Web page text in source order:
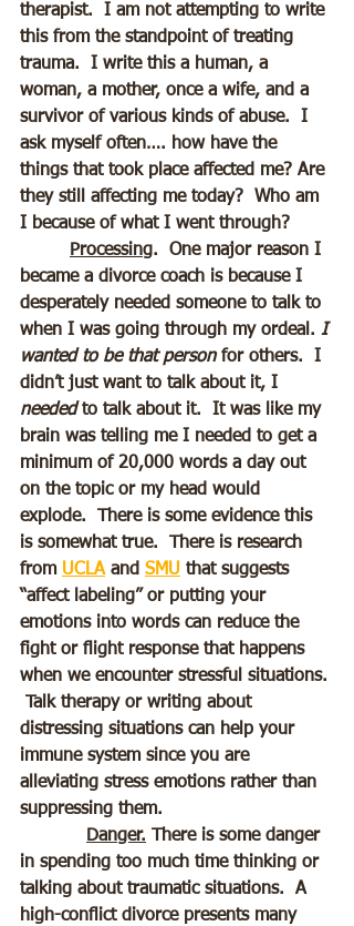
therapist.  I am not attempting to write
this from the standpoint of treating
trauma.  I write this a human, a
woman, a mother, once a wife, and a
survivor of various kinds of abuse.  I
ask myself often…. how have the
things that took place affected me? Are
they still affecting me today?  Who am
I because of what I went through?
Processing.  One major reason I
became a divorce coach is because I
desperately needed someone to talk to
when I was going through my ordeal. I
wanted to be that person for others.  I
didn’t just want to talk about it, I
needed to talk about it.  It was like my
brain was telling me I needed to get a
minimum of 20,000 words a day out
on the topic or my head would
explode.  There is some evidence this
is somewhat true.  There is research
from UCLA and SMU that suggests
“affect labeling” or putting your
emotions into words can reduce the
fight or flight response that happens
when we encounter stressful situations.
Talk therapy or writing about
distressing situations can help your
immune system since you are
alleviating stress emotions rather than
suppressing them.
Danger. There is some danger
in spending too much time thinking or
talking about traumatic situations.  A
high-conflict divorce presents many